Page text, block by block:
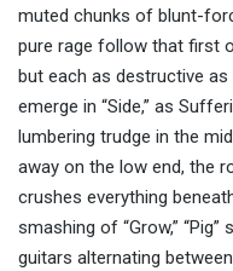
muted chunks of blunt-
pure rage follow that first
but each as destructive
emerge in “Side,” as
lumbering trudge in the
away on the low end, the
crushes everything
smashing of “Grow,”
guitars alternating